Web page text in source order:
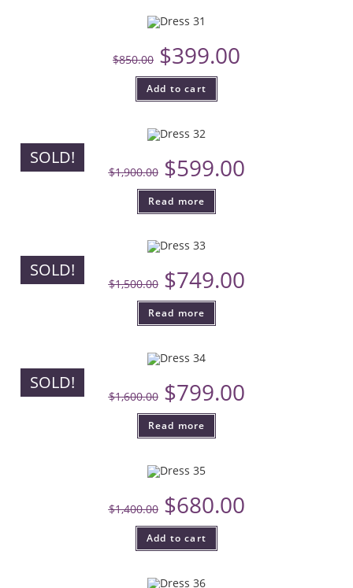
$850.00 $399.00
Add to cart
SOLD!
$1,900.00 $599.00
Read more
SOLD!
$1,500.00 $749.00
Read more
SOLD!
$1,600.00 $799.00
Read more
$1,400.00 $680.00
Add to cart